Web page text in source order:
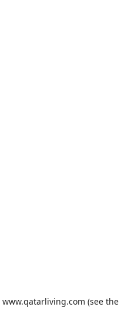
www.qatarliving.com (see the